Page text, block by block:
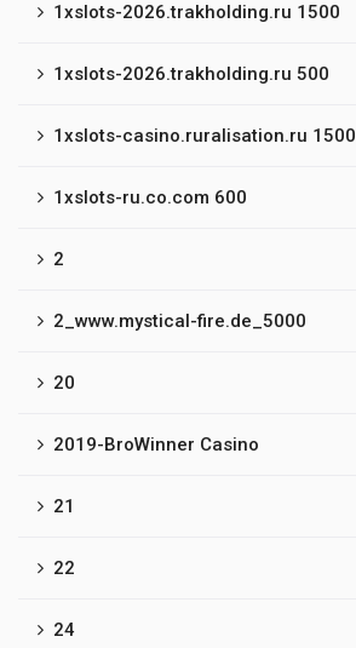
1xslots-2026.trakholding.ru 1500
1xslots-2026.trakholding.ru 500
1xslots-casino.ruralisation.ru 1500
1xslots-ru.co.com 600
2
2_www.mystical-fire.de_5000
20
2019-BroWinner Casino
21
22
24